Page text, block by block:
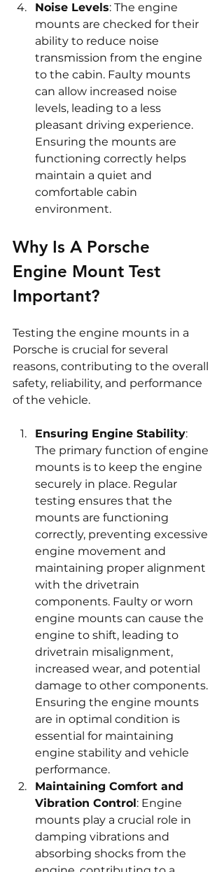
Noise Levels: The engine
mounts are checked for their
ability to reduce noise
transmission from the engine
to the cabin. Faulty mounts
can allow increased noise
levels, leading to a less
pleasant driving experience.
Ensuring the mounts are
functioning correctly helps
maintain a quiet and
comfortable cabin
environment.
Why Is A Porsche
Engine Mount Test
Important?
Testing the engine mounts in a
Porsche is crucial for several
reasons, contributing to the overall
safety, reliability, and performance
of the vehicle.
Ensuring Engine Stability:
The primary function of engine
mounts is to keep the engine
securely in place. Regular
testing ensures that the
mounts are functioning
correctly, preventing excessive
engine movement and
maintaining proper alignment
with the drivetrain
components. Faulty or worn
engine mounts can cause the
engine to shift, leading to
drivetrain misalignment,
increased wear, and potential
damage to other components.
Ensuring the engine mounts
are in optimal condition is
essential for maintaining
engine stability and vehicle
performance.
Maintaining Comfort and
Vibration Control: Engine
mounts play a crucial role in
damping vibrations and
absorbing shocks from the